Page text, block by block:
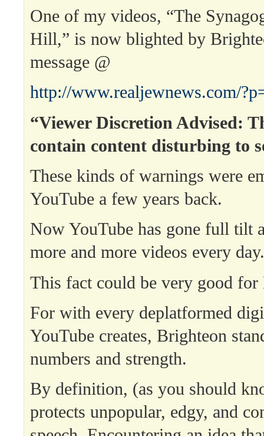
One of my videos, “The
Hill,” is now blighted by
message @
http://www.realjewnews.com/
“Viewer Discretion Advised:
contain content disturbing to
These kinds of warnings were
YouTube a few years back.
Now YouTube has gone full tilt
more and more videos every day.
This fact could be very good for
For with every deplatformed
YouTube creates, Brighteon
numbers and strength.
By definition, (as you should
protects unpopular, edgy, and